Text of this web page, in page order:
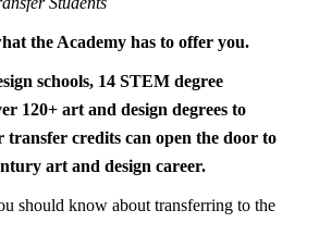
the Academy has to offer you.
schools, 14 STEM degree
120+ art and design degrees to
transfer credits can open the door to
art and design career.
should know about transferring to the